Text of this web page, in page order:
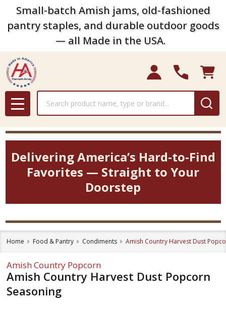
Small-batch Amish jams, old-fashioned
pantry staples, and durable outdoor goods
— all Made in the USA.
MENU
Delivering America’s Hard-to-Find
Favorites — Straight to Your
Doorstep
Home Food & Pantry Condiments Amish Country Harvest Dust
Amish Country Popcorn
Amish Country Harvest Dust Popcorn
Seasoning